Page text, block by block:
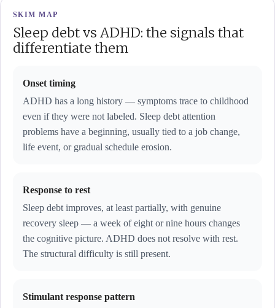
SKIM MAP
Sleep debt vs ADHD: the signals that
differentiate them
Onset timing
ADHD has a long history — symptoms trace to childhood
even if they were not labeled. Sleep debt attention
problems have a beginning, usually tied to a job change,
life event, or gradual schedule erosion.
Response to rest
Sleep debt improves, at least partially, with genuine
recovery sleep — a week of eight or nine hours changes
the cognitive picture. ADHD does not resolve with rest.
The structural difficulty is still present.
Stimulant response pattern